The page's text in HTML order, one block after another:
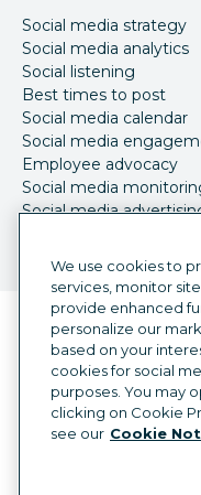
Social media strategy
Social media analytics
Social listening
Best times to post
Social media calendar
Social media
Employee advocacy
Social media
Social media
©2026
Legal Center
Cookie
We use cookies to
services, monitor
provide enhanced
personalize our
based on your
cookies for social
purposes. You may
clicking on Cookie
see our Cookie